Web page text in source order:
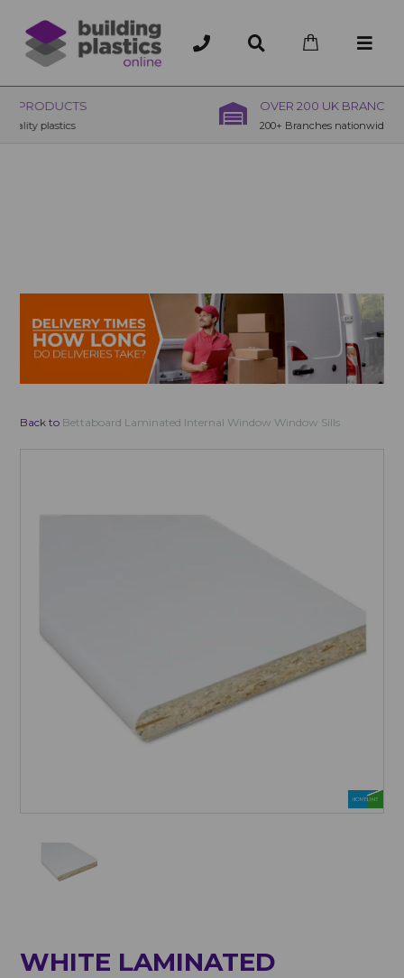
OVER 200 UK BRANCHES
200+ Branches nationwide, deliver or collection
Back to Bettaboard Laminated Internal Window Window Sills
WHITE LAMINATED